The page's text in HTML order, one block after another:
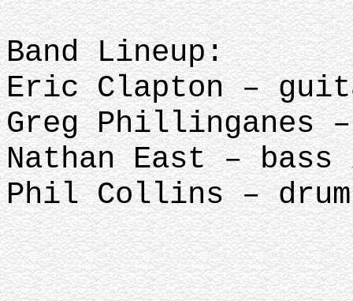
Band Lineup:
Eric Clapton –
Greg Phillinganes
Nathan East –
Phil Collins –